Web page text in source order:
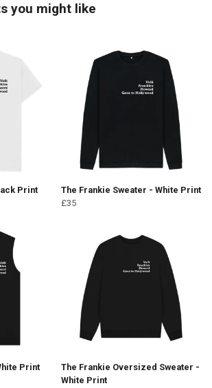
you might like
Print
The Frankie Sweater - White Print
£35
Print
The Frankie Oversized Sweater -
White Print